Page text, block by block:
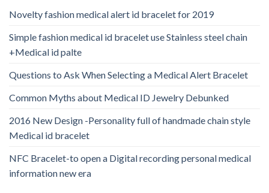
Novelty fashion medical alert id bracelet for 2019
Simple fashion medical id bracelet use Stainless steel chain
+Medical id palte
Questions to Ask When Selecting a Medical Alert Bracelet
Common Myths about Medical ID Jewelry Debunked
2016 New Design -Personality full of handmade chain style
Medical id bracelet
NFC Bracelet-to open a Digital recording personal medical
information new era